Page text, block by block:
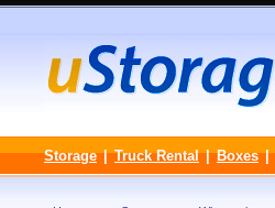
Storage | Truck Rental | Boxes |